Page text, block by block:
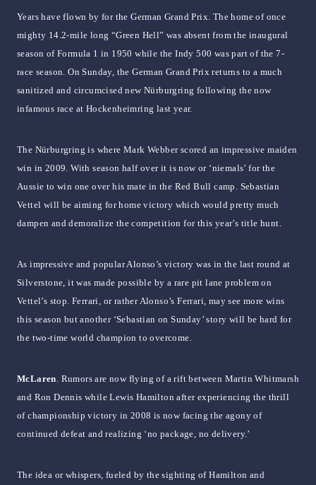
Years have flown by for the German Grand Prix. The home of once
mighty 14.2-mile long “Green Hell” was absent from the inaugural
season of Formula 1 in 1950 while the Indy 500 was part of the 7-
race season. On Sunday, the German Grand Prix returns to a much
sanitized and circumcised new Nürburgring following the now
infamous race at Hockenheimring last year.
The Nürburgring is where Mark Webber scored an impressive maiden
win in 2009. With season half over it is now or ‘niemals’ for the
Aussie to win one over his mate in the Red Bull camp. Sebastian
Vettel will be aiming for home victory which would pretty much
dampen and demoralize the competition for this year’s title hunt.
As impressive and popular Alonso’s victory was in the last round at
Silverstone, it was made possible by a rare pit lane problem on
Vettel’s stop. Ferrari, or rather Alonso’s Ferrari, may see more wins
this season but another ‘Sebastian on Sunday’ story will be hard for
the two-time world champion to overcome.
McLaren. Rumors are now flying of a rift between Martin Whitmarsh
and Ron Dennis while Lewis Hamilton after experiencing the thrill
of championship victory in 2008 is now facing the agony of
continued defeat and realizing ‘no package, no delivery.’
The idea or whispers, fueled by the sighting of Hamilton and